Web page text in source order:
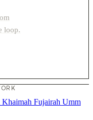
loop.
Khaimah Fujairah Umm